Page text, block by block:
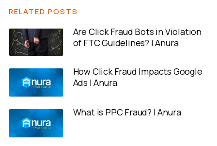
RELATED POSTS
Are Click Fraud Bots in Violation
of FTC Guidelines? | Anura
How Click Fraud Impacts Google
Ads | Anura
What is PPC Fraud? | Anura